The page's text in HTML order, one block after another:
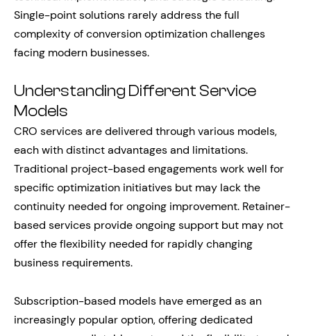
Single-point solutions rarely address the full
complexity of conversion optimization challenges
facing modern businesses.
Understanding Different Service
Models
CRO services are delivered through various models,
each with distinct advantages and limitations.
Traditional project-based engagements work well for
specific optimization initiatives but may lack the
continuity needed for ongoing improvement. Retainer-
based services provide ongoing support but may not
offer the flexibility needed for rapidly changing
business requirements.
Subscription-based models have emerged as an
increasingly popular option, offering dedicated